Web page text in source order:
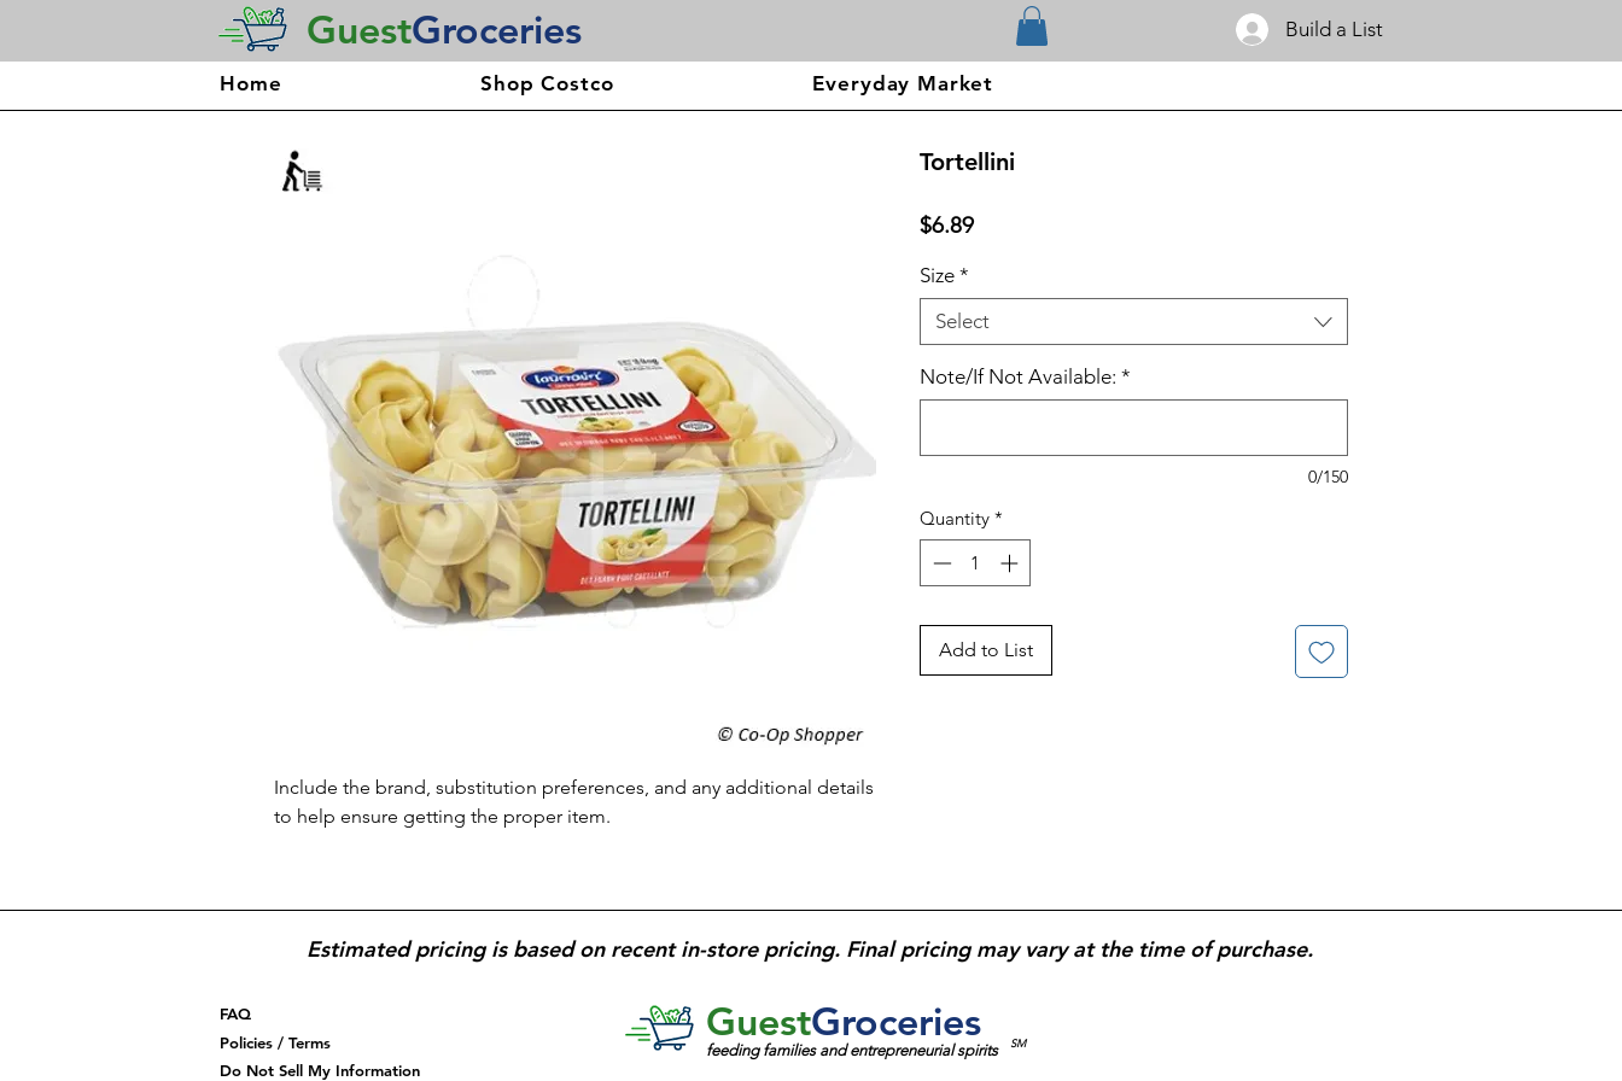
GuestGroceries Build a List
Home Shop Costco Everyday Market
Include the brand, substitution preferences, and any additional details
to help ensure getting the proper item.
Tortellini
$6.89Price
Size *
Select
Note/If Not Available: *
0/150
Quantity *
Add to List
Estimated pricing is based on recent in-store pricing. Final pricing may vary at the time of purchase.
FAQ
Policies / Terms
Do Not Sell My Information
feeding families and entrepreneurial spirits SM
GuestGroceries